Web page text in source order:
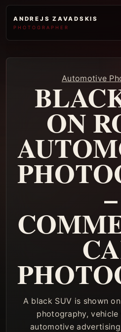
ANDREJS ZAVADSKIS
PHOTOGRAPHER
Automotive
ON
–
A black SUV is shown
photography,
automotive